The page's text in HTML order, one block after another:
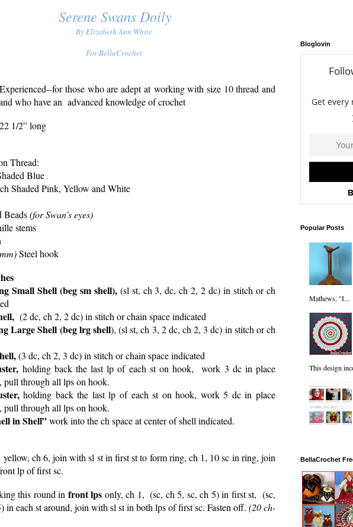
Serene Swans Doily
By Elizabeth Ann White
For BellaCrochet
Experienced--for those who are adept atworking with size 10 thread and
who have an advanced knowledge of crochet
1/2” long
Thread:
Blue
Shaded Pink, Yellow and White
Beads(for Swan’s eyes)
stems
Steel hook
Small Shell (beg sm shell),(sl st, ch 3, dc, ch 2, 2 dc) in stitch or ch
(2 dc, ch 2, 2 dc) in stitch or chain space indicated
Large Shell (beg lrg shell), (sl st, ch 3, 2 dc, ch 2, 3 dc) in stitch or ch
(3 dc, ch 2, 3 dc) in stitch or chain space indicated
holding back the last lp of each st on hook, work 3 dc in place
pull through all lps on hook.
holding back the last lp of each st on hook, work 5 dc in place
pull through all lps on hook.
in Shell”work into the ch space at center of shell indicated.
ch 6, join with sl st in first st to form ring, ch 1, 10 sc in ring, join
lp of first sc.
this round in front lps only, ch 1, (sc, ch 5, sc, ch 5) in first st, (sc,
in each st around, join with sl st in both lps of first sc. Fasten off. (20 ch-
Bloglovin
Popular Posts
Mathews, "I...
This design
BellaCrochet